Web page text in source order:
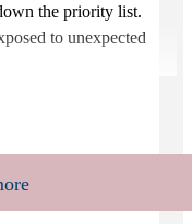
the priority list.
to unexpected